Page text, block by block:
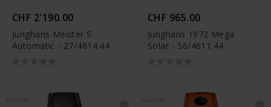
CHF 2'190.00
Junghans Meister S
Automatic - 27/4614.44
CHF 965.00
Junghans 1972 Mega
Solar - 56/4611.44
NOUVEAU NOUVEAU